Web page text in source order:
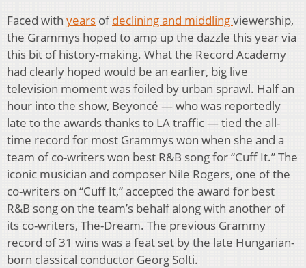
Faced with years ofdeclining and middlingviewership,
the Grammys hoped to amp up the dazzle this year via
this bit of history-making. What the Record Academy
had clearly hoped would be an earlier, big live
television moment was foiled by urban sprawl. Half an
hour into the show, Beyoncé — who was reportedly
late to the awards thanks to LA traffic — tied the all-
time record for most Grammys won when she and a
team of co-writers won best R&B song for “Cuff It.” The
iconic musician and composer Nile Rogers, one of the
co-writers on “Cuff It,” accepted the award for best
R&B song on the team’s behalf along with another of
its co-writers, The-Dream. The previous Grammy
record of 31 wins was a feat set by the late Hungarian-
born classical conductor Georg Solti.